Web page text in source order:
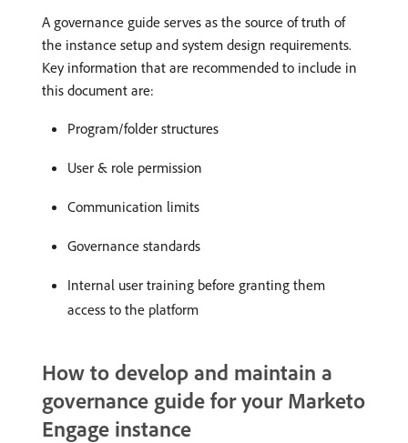
A governance guide serves as the source of truth of
the instance setup and system design requirements.
Key information that are recommended to include in
this document are:
Program/folder structures
User & role permission
Communication limits
Governance standards
Internal user training before granting them
access to the platform
How to develop and maintain a
governance guide for your Marketo
Engage instance